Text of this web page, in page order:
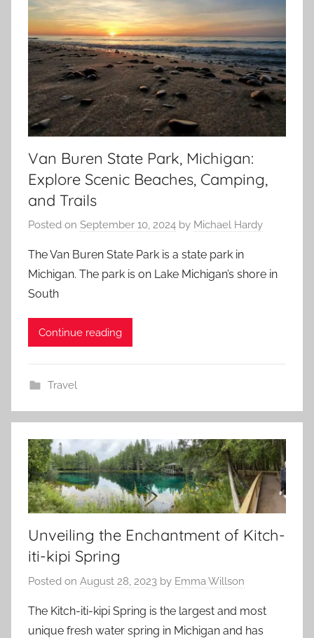
Van Buren State Park, Michigan:
Explore Scenic Beaches, Camping,
and Trails
Posted on September 10, 2024 by Michael Hardy
The Van Buren State Park is a state park in
Michigan. The park is on Lake Michigan’s shore in
South
Continue reading
Travel
Unveiling the Enchantment of Kitch-
iti-kipi Spring
Posted on August 28, 2023 by Emma Willson
The Kitch-iti-kipi Spring is the largest and most
unique fresh water spring in Michigan and has